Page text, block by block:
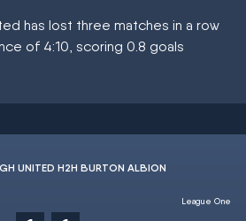
has lost three matches in a row
of 4:10, scoring 0.8 goals
UNITED H2H BURTON ALBION
League One